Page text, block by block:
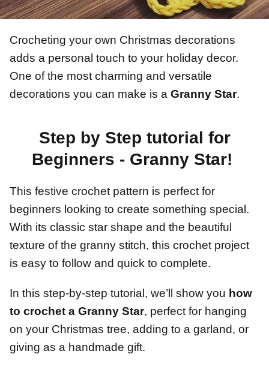
Crocheting your own Christmas decorations
adds a personal touch to your holiday decor.
One of the most charming and versatile
decorations you can make is a Granny Star.
Step by Step tutorial for
Beginners - Granny Star!
This festive crochet pattern is perfect for
beginners looking to create something special.
With its classic star shape and the beautiful
texture of the granny stitch, this crochet project
is easy to follow and quick to complete.
In this step-by-step tutorial, we’ll show you how
to crochet a Granny Star, perfect for hanging
on your Christmas tree, adding to a garland, or
giving as a handmade gift.